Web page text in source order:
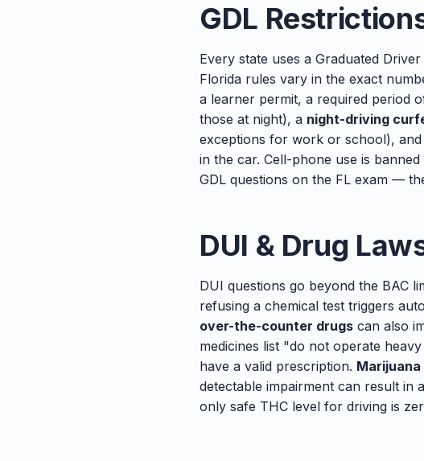
GDL
Every state uses a Graduated
Florida rules vary in the exact
a learner permit, a required period
those at night), a night-driving
exceptions for work or school), and
in the car. Cell-phone use is
GDL questions on the FL exam —
DUI & Drug
DUI questions go beyond the BAC
refusing a chemical test triggers
over-the-counter drugs can also
medicines list "do not operate
have a valid prescription. Marijuana
detectable impairment can result in
only safe THC level for driving is